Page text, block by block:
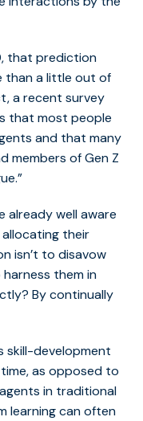
that prediction
than a little out of
a recent survey
that most people
and that many
members of Gen Z
already well aware
allocating their
isn’t to disavow
them in
By continually
skill-development
as opposed to
in traditional
learning can often